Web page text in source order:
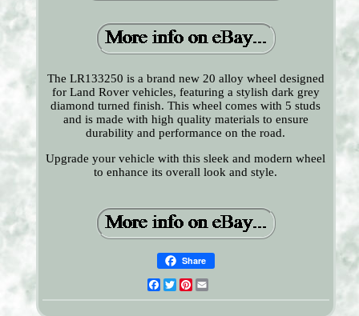
The LR133250 is a brand new 20 alloy wheel designed
for Land Rover vehicles, featuring a stylish dark grey
diamond turned finish. This wheel comes with 5 studs
and is made with high quality materials to ensure
durability and performance on the road.
Upgrade your vehicle with this sleek and modern wheel
to enhance its overall look and style.
Share
Facebook
TwitterPinterest